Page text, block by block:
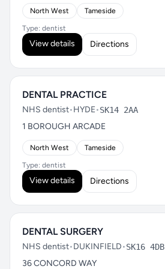
North West Tameside
Type: dentist
View details Directions
DENTAL PRACTICE
NHS dentist•HYDE•SK14 2AA
1 BOROUGH ARCADE
North West Tameside
Type: dentist
View details Directions
DENTAL SURGERY
NHS dentist•DUKINFIELD•SK16 4DB
36 CONCORD WAY